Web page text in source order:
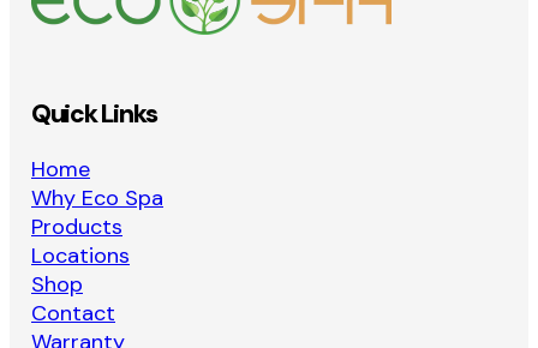
Quick Links
Home
Why Eco Spa
Products
Locations
Shop
Contact
Warranty